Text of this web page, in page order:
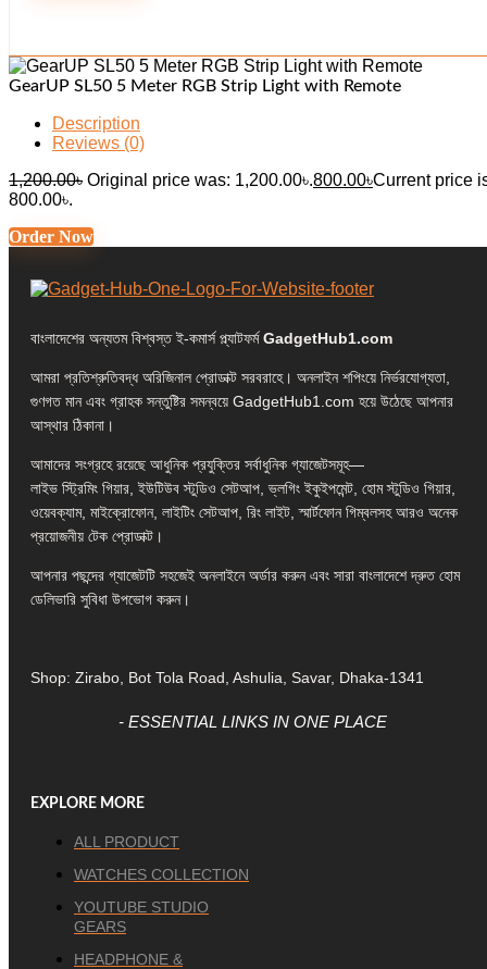
GearUP SL50 5 Meter RGB Strip Light with Remote
Description
Reviews (0)
1,200.00৳ Original price was: 1,200.00৳.800.00৳Current price
800.00৳.
Order Now
বাংলাদেশের অন্যতম বিশ্বস্ত ই-কমার্স প্ল্যাটফর্মGadgetHub1.com
আমরা প্রতিশ্রুতিবদ্ধ অরিজিনাল প্রোডাক্ট সরবরাহে। অনলাইন শপিংয়ে নির্ভরযোগ্যতা,
গুণগত মান এবং গ্রাহক সন্তুষ্টির সমন্বয়ে GadgetHub1.com হয়ে উঠেছে আপনার
আস্থার ঠিকানা।
আমাদের সংগ্রহে রয়েছে আধুনিক প্রযুক্তির সর্বাধুনিক গ্যাজেটসমূহ—
লাইভ স্ট্রিমিং গিয়ার, ইউটিউব স্টুডিও সেটআপ, ভ্লগিং ইকুইপমেন্ট, হোম স্টুডিও গিয়ার,
ওয়েবক্যাম, মাইক্রোফোন, লাইটিং সেটআপ, রিং লাইট, স্মার্টফোন গিম্বলসহ আরও অনেক
প্রয়োজনীয় টেক প্রোডাক্ট।
আপনার পছন্দের গ্যাজেটটি সহজেই অনলাইনে অর্ডার করুন এবং সারা বাংলাদেশে দ্রুত হোম
ডেলিভারি সুবিধা উপভোগ করুন।
Shop: Zirabo, Bot Tola Road, Ashulia, Savar, Dhaka-1341
- ESSENTIAL LINKS IN ONE PLACE
EXPLORE MORE
ALL PRODUCT
WATCHES COLLECTION
YOUTUBE STUDIO
GEARS
HEADPHONE &